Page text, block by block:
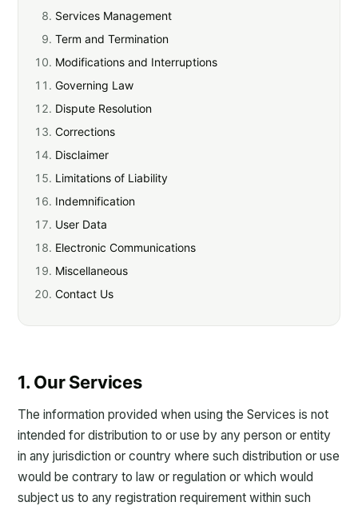
Services Management
Term and Termination
Modifications and Interruptions
Governing Law
Dispute Resolution
Corrections
Disclaimer
Limitations of Liability
Indemnification
User Data
Electronic Communications
Miscellaneous
Contact Us
1. Our Services
The information provided when using the Services is not
intended for distribution to or use by any person or entity
in any jurisdiction or country where such distribution or use
would be contrary to law or regulation or which would
subject us to any registration requirement within such